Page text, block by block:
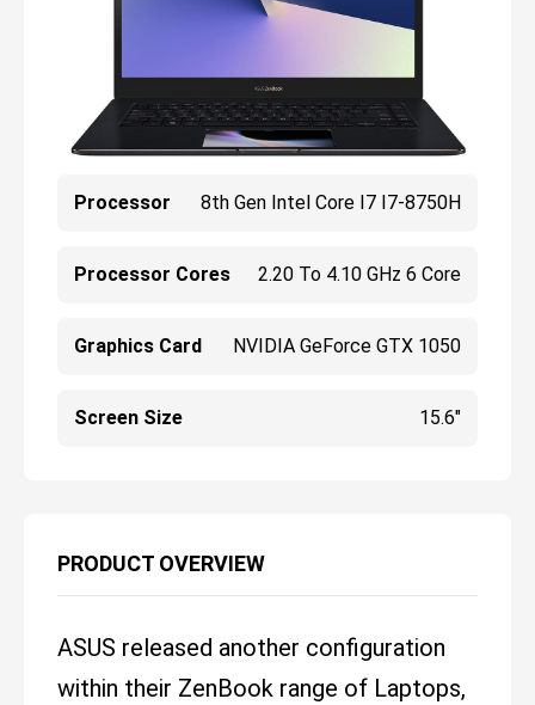
Processor 8th Gen Intel Core I7 I7-8750H
Processor Cores 2.20 To 4.10 GHz 6 Core
Graphics Card NVIDIA GeForce GTX 1050
Screen Size 15.6"
PRODUCT OVERVIEW
ASUS released another configuration
within their ZenBook range of Laptops,